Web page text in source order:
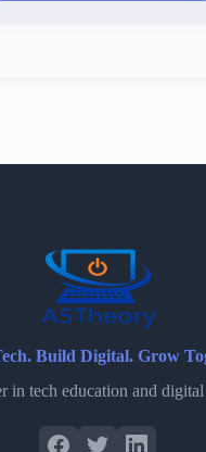
Build Digital. Grow
in tech education and